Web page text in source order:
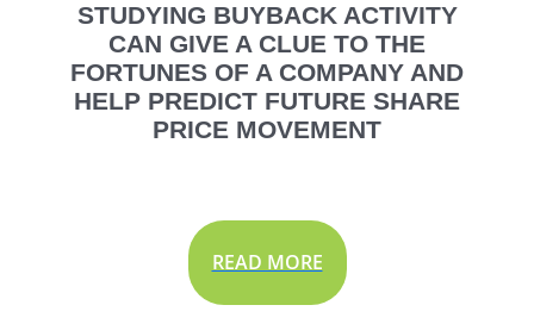
STUDYING BUYBACK ACTIVITY
CAN GIVE A CLUE TO THE
FORTUNES OF A COMPANY AND
HELP PREDICT FUTURE SHARE
PRICE MOVEMENT
READ MORE